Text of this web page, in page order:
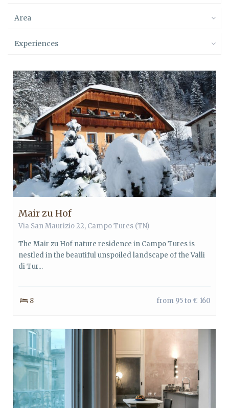
Area
Experiences
Mair zu Hof
Via San Maurizio 22, Campo Tures (TN)
The Mair zu Hof nature residence in Campo Tures is
nestled in the beautiful unspoiled landscape of the Valli
di Tur...
8 from 95 to € 160